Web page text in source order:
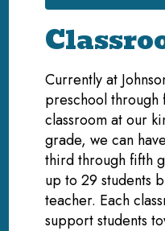
Currently at
preschool
classroom at our
grade, we can
third through fifth
up to 29 students
teacher. Each
support students